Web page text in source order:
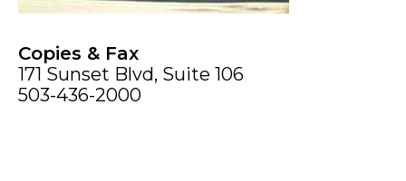
Copies & Fax
171 Sunset Blvd, Suite 106
503-436-2000